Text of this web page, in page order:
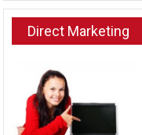
Direct Marketing